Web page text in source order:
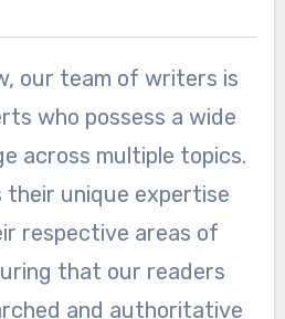
our team of writers is
who possess a wide
across multiple topics.
their unique expertise
respective areas of
that our readers
and authoritative